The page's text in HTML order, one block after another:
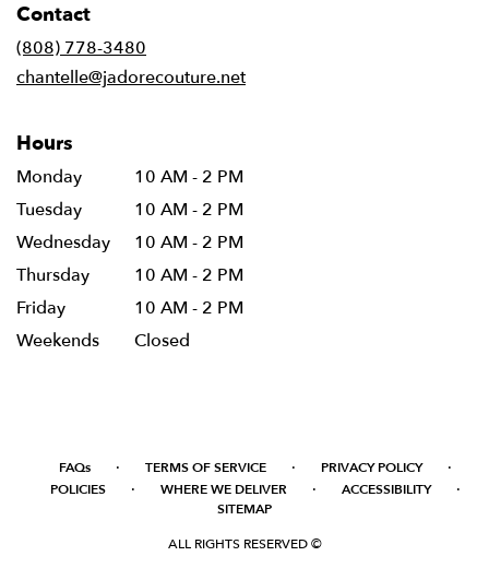
Contact
(808) 778-3480
chantelle@jadorecouture.net
Hours
Monday
10 AM - 2 PM
Tuesday
10 AM - 2 PM
Wednesday
10 AM - 2 PM
Thursday
10 AM - 2 PM
Friday
10 AM - 2 PM
Weekends
Closed
FAQs · TERMS OF SERVICE · PRIVACY POLICY ·
POLICIES · WHERE WE DELIVER · ACCESSIBILITY ·
SITEMAP
ALL RIGHTS RESERVED ©